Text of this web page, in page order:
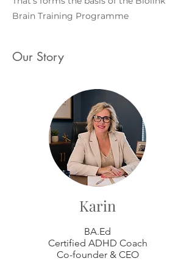
Brain Training Programme
Our Story
Karin
BA.Ed
Certified ADHD Coach
Co-founder & CEO